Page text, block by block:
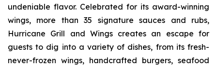
undeniable flavor. Celebrated for its award-winning
wings, more than 35 signature sauces and rubs,
Hurricane Grill and Wings creates an escape for
guests to dig into a variety of dishes, from its fresh-
never-frozen wings, handcrafted burgers, seafood